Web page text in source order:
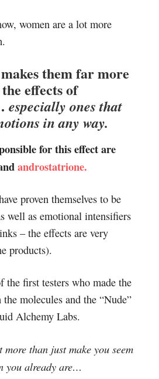
women are a lot more
them far more
effects of
especially ones that
in any way.
for this effect are
androstatrione.
proven themselves to be
well as emotional intensifiers
– the effects are very
products).
the first testers who made the
molecules and the “Nude”
Alchemy Labs.
than just make you seem
you already are…